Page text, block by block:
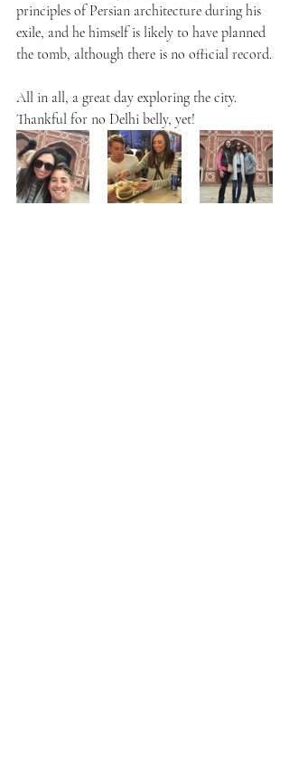
principles of Persian architecture during his
exile, and he himself is likely to have planned
the tomb, although there is no official record.
All in all, a great day exploring the city.
Thankful for no Delhi belly, yet!